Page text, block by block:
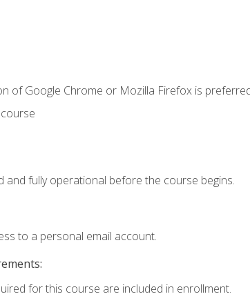
of Google Chrome or Mozilla Firefox is
and fully operational before the course begins.
to a personal email account.
for this course are included in enrollment.